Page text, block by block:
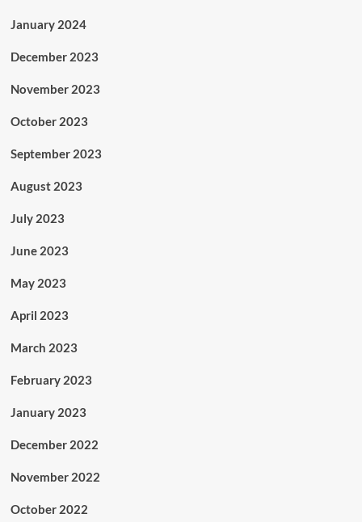
January 2024
December 2023
November 2023
October 2023
September 2023
August 2023
July 2023
June 2023
May 2023
April 2023
March 2023
February 2023
January 2023
December 2022
November 2022
October 2022